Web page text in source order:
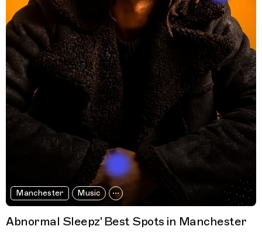
Manchester Music
Abnormal Sleepz' Best Spots in Manchester